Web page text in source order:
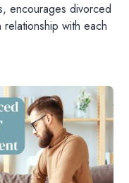
encourages divorced
with each